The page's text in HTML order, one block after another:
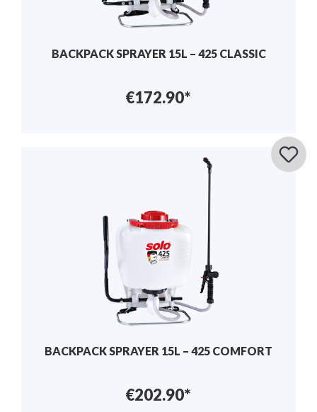
BACKPACK SPRAYER 15L – 425 CLASSIC
€172.90*
BACKPACK SPRAYER 15L – 425 COMFORT
€202.90*